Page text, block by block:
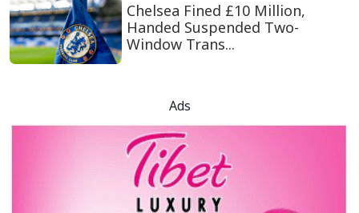
Chelsea Fined £10 Million,
Handed Suspended Two-
Window Trans...
Ads